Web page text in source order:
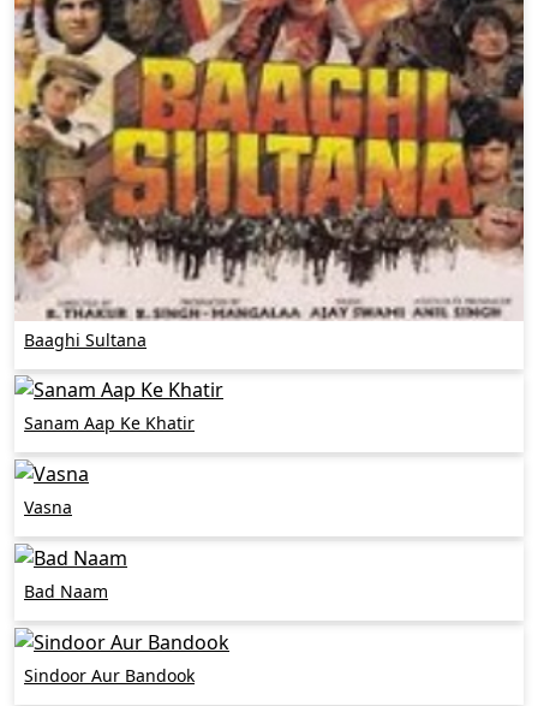
Baaghi Sultana
Sanam Aap Ke Khatir
Vasna
Bad Naam
Sindoor Aur Bandook